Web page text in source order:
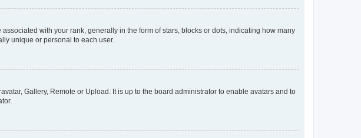
with your rank, generally in the form of stars, blocks or dots, indicating how many
unique or personal to each user.
Gallery, Remote or Upload. It is up to the board administrator to enable avatars and to